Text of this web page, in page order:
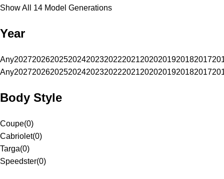
Show All 14 Model Generations
Year
Any20272026202520242023202220212020201920182017
Any20272026202520242023202220212020201920182017
Body Style
Coupe(0)
Cabriolet(0)
Targa(0)
Speedster(0)